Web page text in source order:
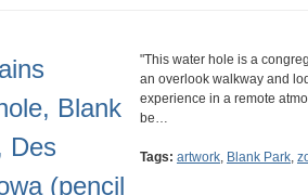
Blank
Des
(pencil
"This water hole is a
an overlook walkway and
experience in a remote
be…
Tags: artwork, Blank Park,